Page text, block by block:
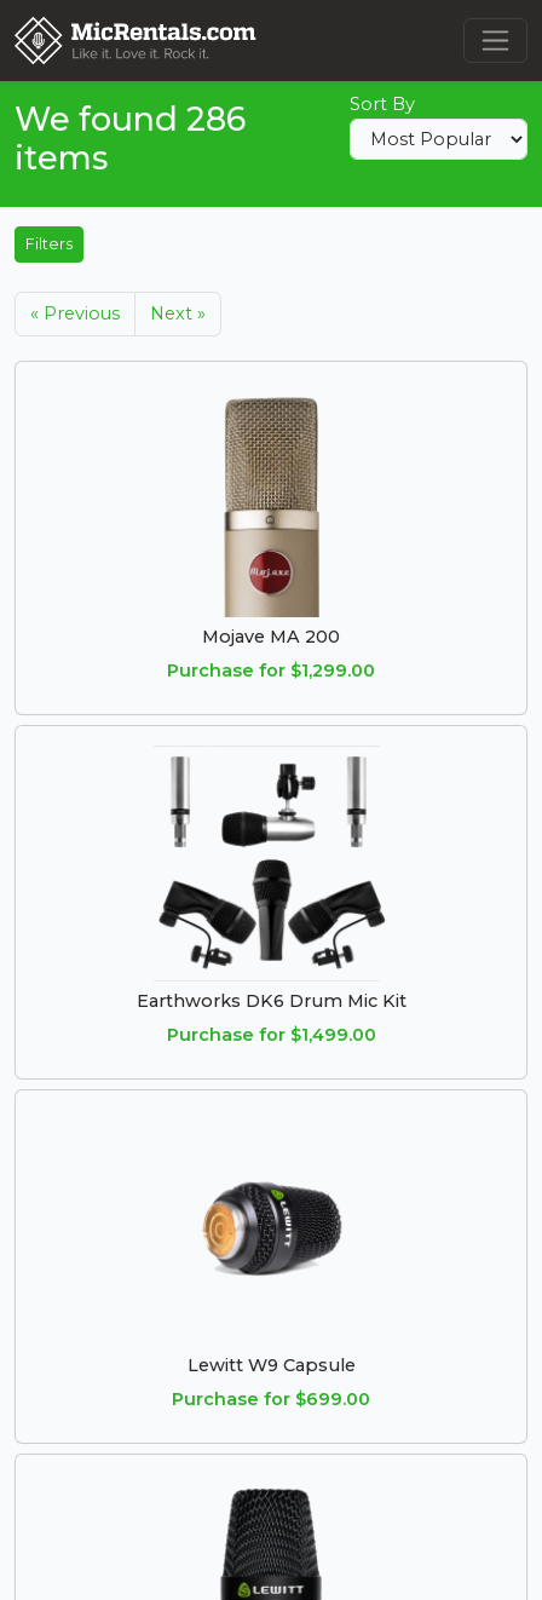
We found 286
items
Sort By
Filters
« Previous Next »
Mojave MA 200
Purchase for $1,299.00
Earthworks DK6 Drum Mic Kit
Purchase for $1,499.00
Lewitt W9 Capsule
Purchase for $699.00